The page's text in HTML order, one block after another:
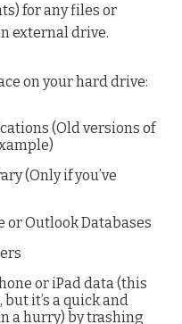
for any files or
external drive.
on your hard drive:
(Old versions of
(Only if you’ve
Outlook Databases
or iPad data (this
it’s a quick and
a hurry) by trashing